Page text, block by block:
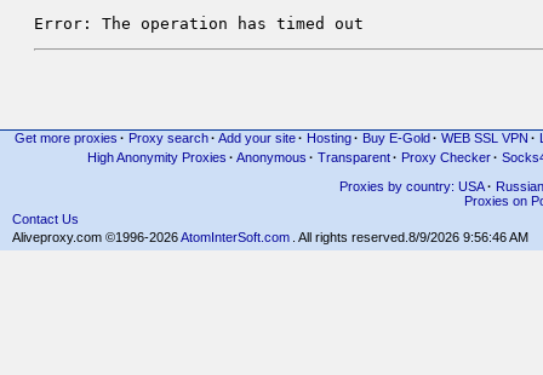
Error: The operation has timed out
Get more proxies · Proxy search · Add your site · Hosting · Buy E-Gold · WEB SSL VPN ·
High Anonymity Proxies · Anonymous · Transparent· Proxy Checker·
Proxies by country: USA· Russian
Proxies on
Contact Us
Aliveproxy.com ©1996-2026AtomInterSoft.com . All rights reserved. 8/9/2026 9:56:46 AM